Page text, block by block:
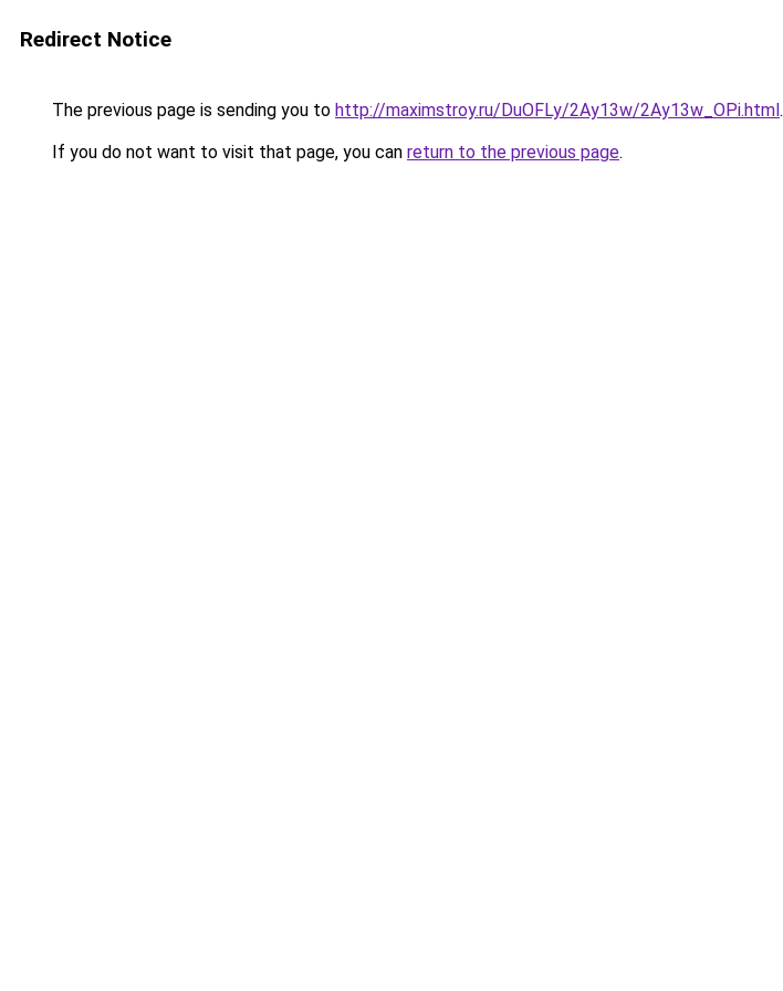
Redirect Notice
The previous page is sending you to http://maximstroy.ru/DuOFLy/2Ay13w/2Ay13w_OPi.html.
If you do not want to visit that page, you can return to the previous page.